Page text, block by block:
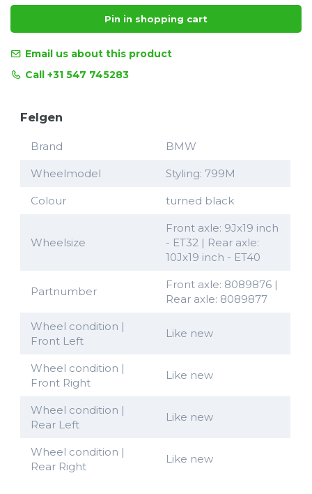
Pin in shopping cart
Email us about this product
Call +31 547 745283
Felgen
Brand BMW
Wheelmodel Styling: 799M
Colour turned black
Wheelsize
Front axle: 9Jx19 inch
- ET32 | Rear axle:
10Jx19 inch - ET40
Partnumber
Front axle: 8089876 |
Rear axle: 8089877
Wheel condition |
Front Left
Like new
Wheel condition |
Front Right
Like new
Wheel condition |
Rear Left
Like new
Wheel condition |
Rear Right
Like new